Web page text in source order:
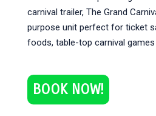
carnival trailer, The Grand
purpose unit perfect for ticket
foods, table-top carnival games
BOOK NOW!